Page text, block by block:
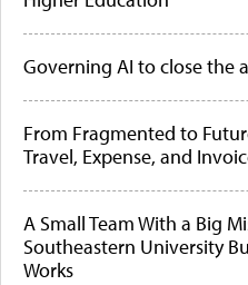
Governing AI to close the
From Fragmented to
Travel, Expense, and
A Small Team With a Big
Southeastern University
Works